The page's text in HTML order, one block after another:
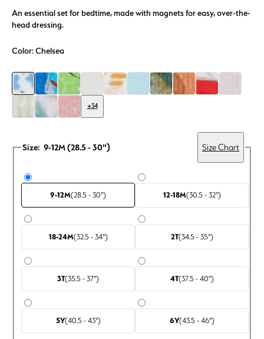
An essential set for bedtime, made with magnets for easy, over-the-
head dressing.
Color:Chelsea
+34
Size: 9-12M (28.5 - 30") Size Chart
9-12M(28.5 - 30") 12-18M(30.5 - 32")
18-24M(32.5 - 34") 2T(34.5 - 35")
3T(35.5 - 37") 4T(37.5 - 40")
5Y(40.5 - 43") 6Y(43.5 - 46")